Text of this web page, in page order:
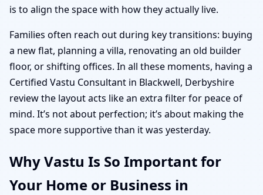
is to align the space with how they actually live.
Families often reach out during key transitions: buying
a new flat, planning a villa, renovating an old builder
floor, or shifting offices. In all these moments, having a
Certified Vastu Consultant in Blackwell, Derbyshire
review the layout acts like an extra filter for peace of
mind. It’s not about perfection; it’s about making the
space more supportive than it was yesterday.
Why Vastu Is So Important for
Your Home or Business in